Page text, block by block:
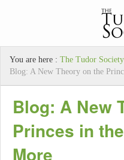
You are here : The Tudor Society
Blog: A New Theory on the
Blog: A New
Princes in
More